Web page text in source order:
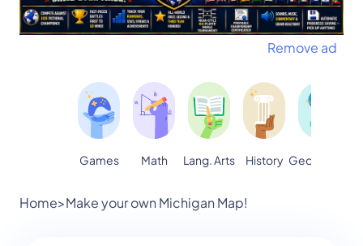
Remove ad
Games Math Lang. Arts History Geography
Home>Make your own Michigan Map!